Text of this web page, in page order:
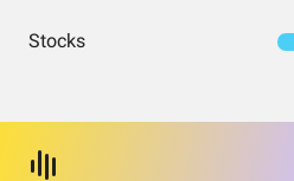
Stocks